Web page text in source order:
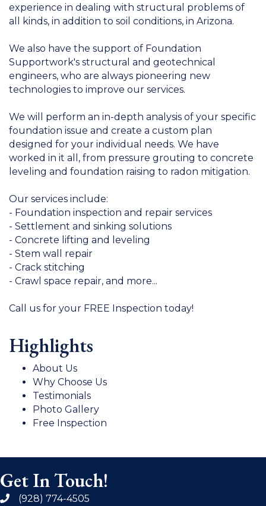
experience in dealing with structural problems of
all kinds, in addition to soil conditions, in Arizona.
We also have the support of Foundation
Supportwork's structural and geotechnical
engineers, who are always pioneering new
technologies to improve our services.
We will perform an in-depth analysis of your specific
foundation issue and create a custom plan
designed for your individual needs. We have
worked in it all, from pressure grouting to concrete
leveling and foundation raising to radon mitigation.
Our services include:
- Foundation inspection and repair services
- Settlement and sinking solutions
- Concrete lifting and leveling
- Stem wall repair
- Crack stitching
- Crawl space repair, and more...
Call us for your FREE Inspection today!
Highlights
About Us
Why Choose Us
Testimonials
Photo Gallery
Free Inspection
Get In Touch!
phone(928) 774-4505